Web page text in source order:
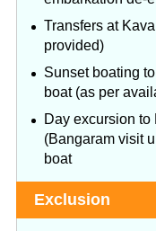
Transfers at
provided)
Sunset boating
boat (as per
Day excursion
(Bangaram visit
boat
Exclusion